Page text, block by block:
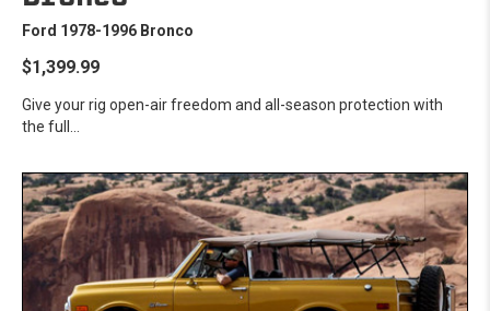
Ford 1978-1996 Bronco
$1,399.99
Give your rig open-air freedom and all-season protection with
the full...